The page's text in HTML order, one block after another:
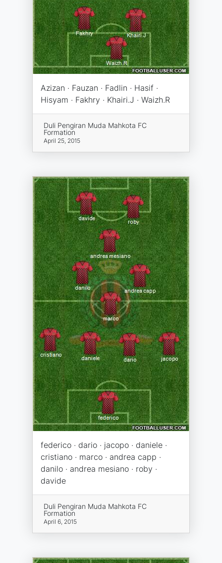
Azizan · Fauzan · Fadlin · Hasif ·
Hisyam · Fakhry · Khairi.J · Waizh.R
Duli Pengiran Muda Mahkota FC
Formation
April 25, 2015
federico · dario · jacopo · daniele ·
cristiano · marco · andrea capp ·
danilo · andrea mesiano · roby ·
davide
Duli Pengiran Muda Mahkota FC
Formation
April 6, 2015